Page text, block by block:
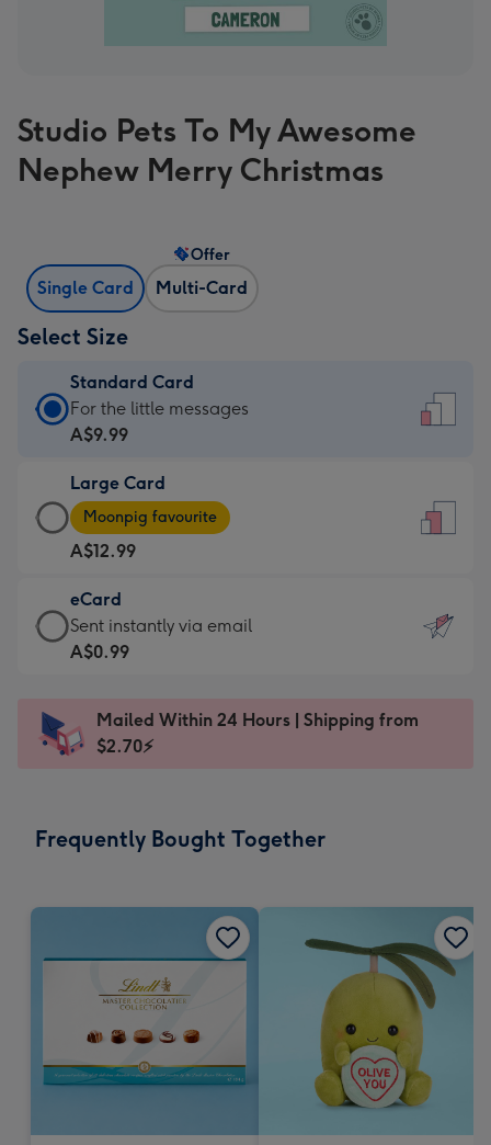
Studio Pets To My Awesome
Nephew Merry Christmas
Single Card Multi-Card
Offer
Select Size
Standard Card
Standard
Card
A$9.99
-
For
the
little
messages
-
x
185
For the little messages
A$9.99
Large Card
Large
Card
-
A$12.99
-
Moonpig
favourite
Dimensions:
205
Moonpig favourite
A$12.99
eCard
eCard
-
Sent
instantly
Sent instantly via email
A$0.99
Mailed Within 24 Hours | Shipping from
$2.70⚡
Frequently Bought Together